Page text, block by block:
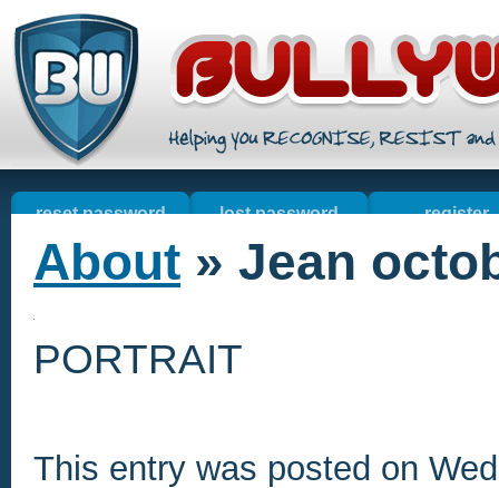
reset password lost password register
welcome online sales contact
About » Jean
PORTRAIT
This entry was posted on